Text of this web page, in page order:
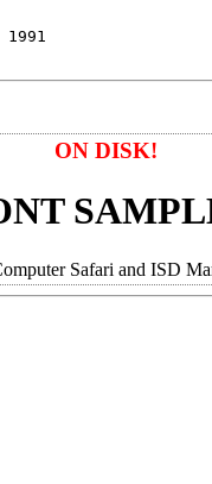
ON DISK!
Safari and ISD